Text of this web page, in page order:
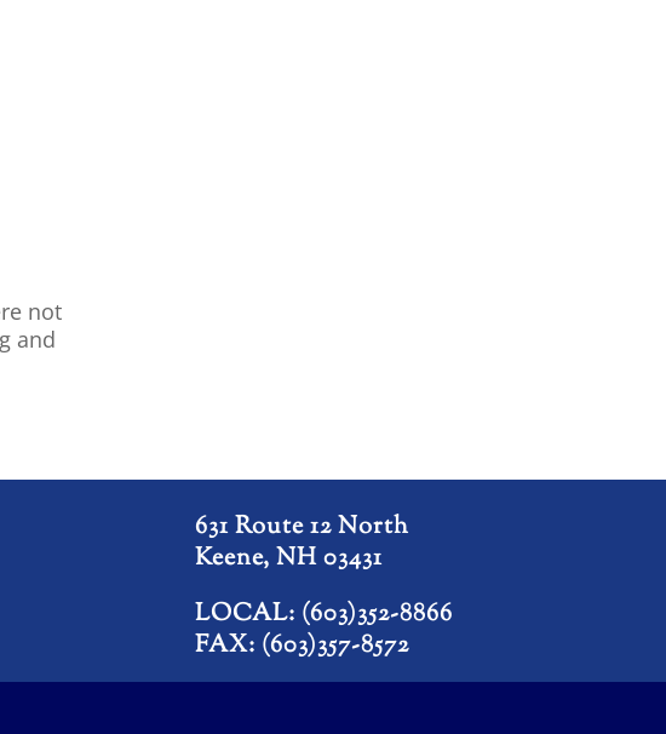
not
and
631 Route 12 North
Keene, NH 03431
LOCAL: (603)352-8866
FAX: (603)357-8572